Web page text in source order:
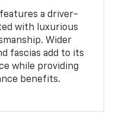
features a driver-
with luxurious
Wider
fascias add to its
while providing
benefits.